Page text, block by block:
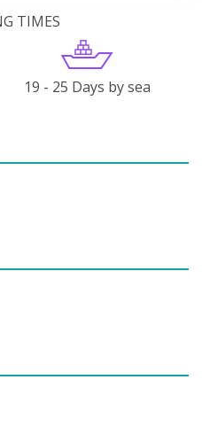
TIMES
19 - 25 Days by sea